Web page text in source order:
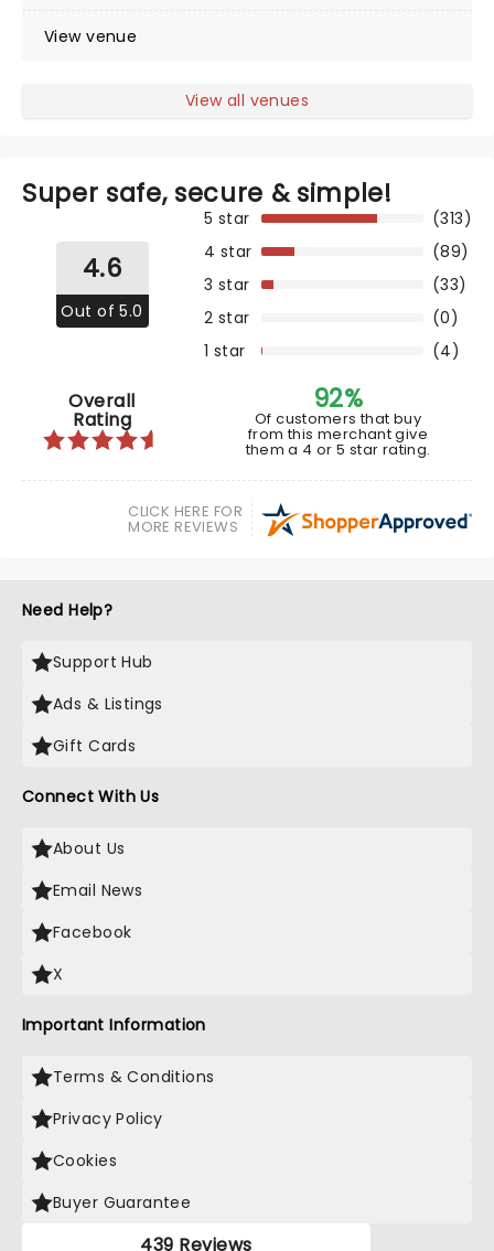
View venue
View all venues
Super safe, secure & simple!
4.6
Out of 5.0
1 star
(4)
2 star (0)
3 star (33)
4 star (89)
5 star (313)
Overall
Rating
92%
Of customers that buy
from this merchant give
them a 4 or 5 star rating.
CLICK HERE FOR
MORE REVIEWS
Need Help?
Support Hub
Ads & Listings
Gift Cards
Connect With Us
About Us
Email News
Facebook
X
Important Information
Terms & Conditions
Privacy Policy
Cookies
Buyer Guarantee
439 Reviews